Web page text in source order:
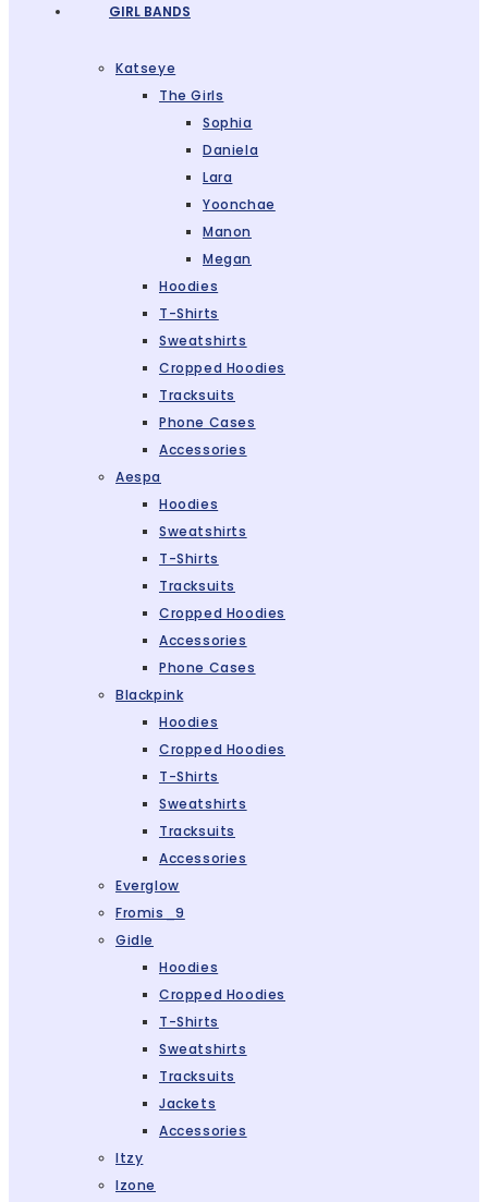
GIRL BANDS
Katseye
The Girls
Sophia
Daniela
Lara
Yoonchae
Manon
Megan
Hoodies
T-Shirts
Sweatshirts
Cropped Hoodies
Tracksuits
Phone Cases
Accessories
Aespa
Hoodies
Sweatshirts
T-Shirts
Tracksuits
Cropped Hoodies
Accessories
Phone Cases
Blackpink
Hoodies
Cropped Hoodies
T-Shirts
Sweatshirts
Tracksuits
Accessories
Everglow
Fromis_9
Gidle
Hoodies
Cropped Hoodies
T-Shirts
Sweatshirts
Tracksuits
Jackets
Accessories
Itzy
Izone